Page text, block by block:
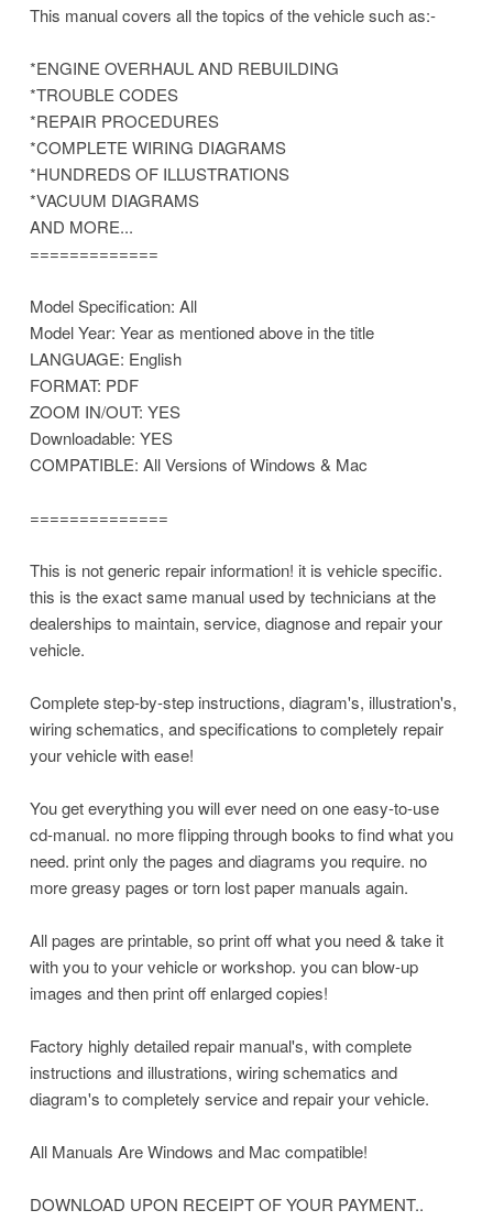
This manual covers all the topics of the vehicle such as:-
*ENGINE OVERHAUL AND REBUILDING
*TROUBLE CODES
*REPAIR PROCEDURES
*COMPLETE WIRING DIAGRAMS
*HUNDREDS OF ILLUSTRATIONS
*VACUUM DIAGRAMS
AND MORE...
=============
Model Specification: All
Model Year: Year as mentioned above in the title
LANGUAGE: English
FORMAT: PDF
ZOOM IN/OUT: YES
Downloadable: YES
COMPATIBLE: All Versions of Windows & Mac
==============
This is not generic repair information! it is vehicle specific.
this is the exact same manual used by technicians at the
dealerships to maintain, service, diagnose and repair your
vehicle.
Complete step-by-step instructions, diagram's, illustration's,
wiring schematics, and specifications to completely repair
your vehicle with ease!
You get everything you will ever need on one easy-to-use
cd-manual. no more flipping through books to find what you
need. print only the pages and diagrams you require. no
more greasy pages or torn lost paper manuals again.
All pages are printable, so print off what you need & take it
with you to your vehicle or workshop. you can blow-up
images and then print off enlarged copies!
Factory highly detailed repair manual's, with complete
instructions and illustrations, wiring schematics and
diagram's to completely service and repair your vehicle.
All Manuals Are Windows and Mac compatible!
DOWNLOAD UPON RECEIPT OF YOUR PAYMENT..